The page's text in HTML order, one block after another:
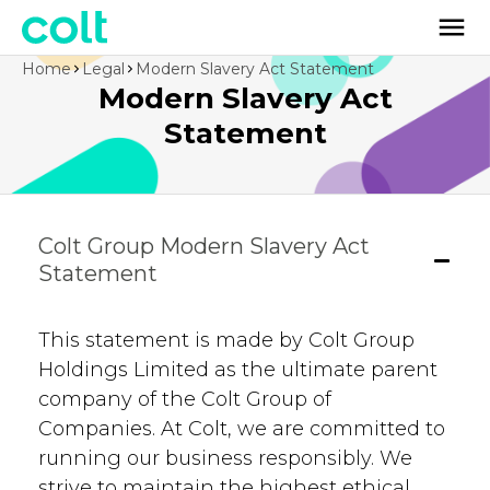
Modern Slavery Act
Statement
Home Legal Modern Slavery Act Statement
Colt Group Modern Slavery Act
Statement
This statement is made by Colt Group
Holdings Limited as the ultimate parent
company of the Colt Group of
Companies. At Colt, we are committed to
running our business responsibly. We